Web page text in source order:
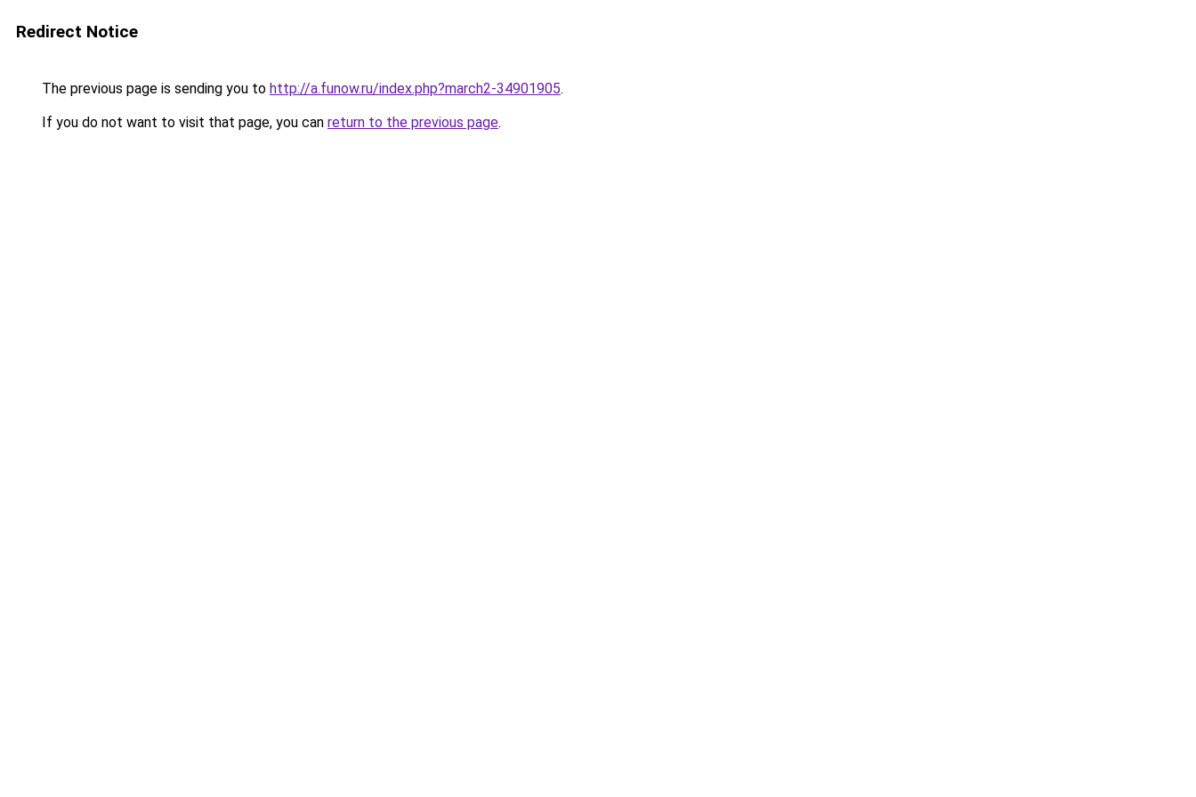
Redirect Notice
The previous page is sending you to http://a.funow.ru/index.php?march2-34901905.
If you do not want to visit that page, you can return to the previous page.